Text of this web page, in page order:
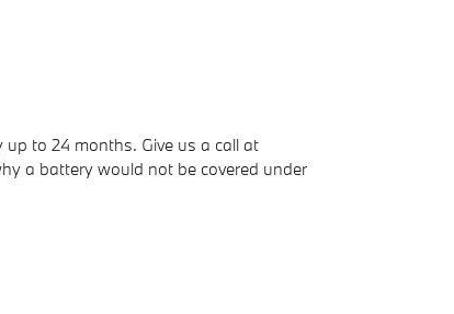
to 24 months. Give us a call at
a battery would not be covered under